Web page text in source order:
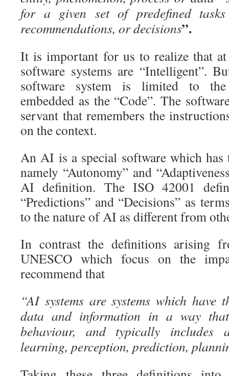
for a given set of predefined tasks
recommendations, or decisions”.
It is important for us to realize that
software systems are “Intelligent”.
software system is limited to the
embedded as the “Code”. The
servant that remembers the
on the context.
An AI is a special software which has
namely “Autonomy” and
AI definition. The ISO 42001
“Predictions” and “Decisions” as
to the nature of AI as different from
In contrast the definitions arising
UNESCO which focus on the
recommend that
“AI systems are systems which have
data and information in a way that
behaviour, and typically includes
learning, perception, prediction,